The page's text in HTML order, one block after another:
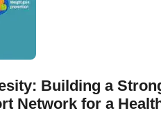
Building a
Network for a